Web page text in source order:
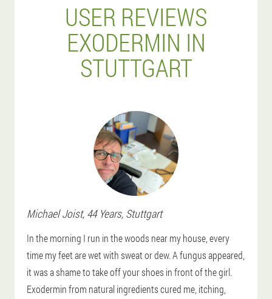
USER REVIEWS
EXODERMIN IN
STUTTGART
Michael Joist, 44 Years, Stuttgart
In the morning I run in the woods near my house, every
time my feet are wet with sweat or dew. A fungus appeared,
it was a shame to take off your shoes in front of the girl.
Exodermin from natural ingredients cured me, itching,